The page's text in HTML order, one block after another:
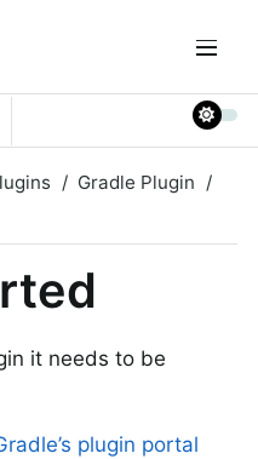
Gradle Plugin
it needs to be
plugin portal